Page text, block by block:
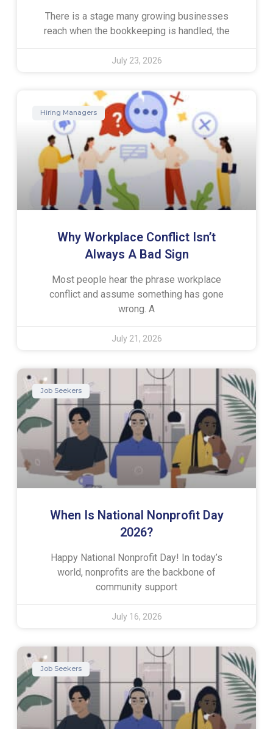
There is a stage many growing businesses
reach when the bookkeeping is handled, the
July 23, 2026
Hiring Managers
Why Workplace Conflict Isn’t
Always A Bad Sign
Most people hear the phrase workplace
conflict and assume something has gone
wrong. A
July 21, 2026
Job Seekers
When Is National Nonprofit Day
2026?
Happy National Nonprofit Day! In today’s
world, nonprofits are the backbone of
community support
July 16, 2026
Job Seekers